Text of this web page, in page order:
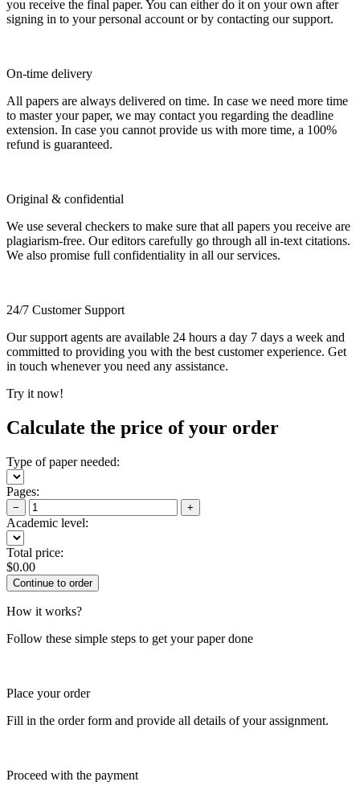
you receive the final paper. You can either do it on your own after
signing in to your personal account or by contacting our support.
On-time delivery
All papers are always delivered on time. In case we need more time
to master your paper, we may contact you regarding the deadline
extension. In case you cannot provide us with more time, a 100%
refund is guaranteed.
Original & confidential
We use several checkers to make sure that all papers you receive are
plagiarism-free. Our editors carefully go through all in-text citations.
We also promise full confidentiality in all our services.
24/7 Customer Support
Our support agents are available 24 hours a day 7 days a week and
committed to providing you with the best customer experience. Get
in touch whenever you need any assistance.
Try it now!
Calculate the price of your order
Type of paper needed:
Pages:
− +
Academic level:
Total price:
$0.00
How it works?
Follow these simple steps to get your paper done
Place your order
Fill in the order form and provide all details of your assignment.
Proceed with the payment